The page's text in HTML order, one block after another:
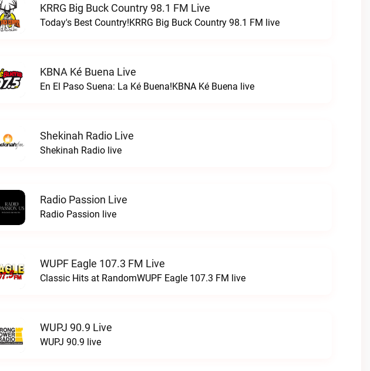
KRRG Big Buck Country 98.1 FM Live
Today's Best Country!KRRG Big Buck Country 98.1 FM live
KBNA Ké Buena Live
En El Paso Suena: La Ké Buena!KBNA Ké Buena live
Shekinah Radio Live
Shekinah Radio live
Radio Passion Live
Radio Passion live
WUPF Eagle 107.3 FM Live
Classic Hits at RandomWUPF Eagle 107.3 FM live
WUPJ 90.9 Live
WUPJ 90.9 live